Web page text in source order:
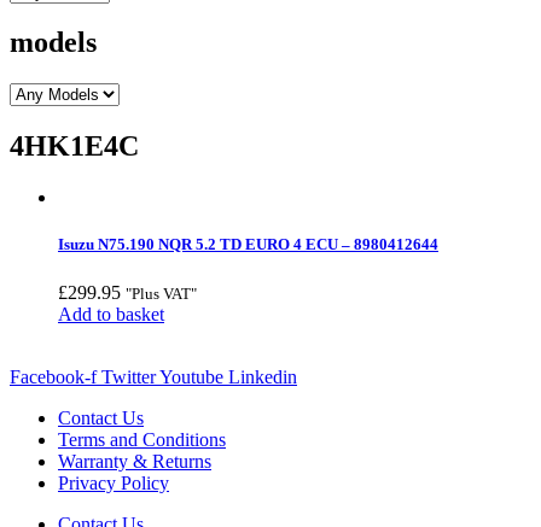
models
4HK1E4C
Isuzu N75.190 NQR 5.2 TD EURO 4 ECU – 8980412644
£299.95 "Plus VAT"
Add to basket
Facebook-f TwitterYoutube Linkedin
Contact Us
Terms and Conditions
Warranty & Returns
Privacy Policy